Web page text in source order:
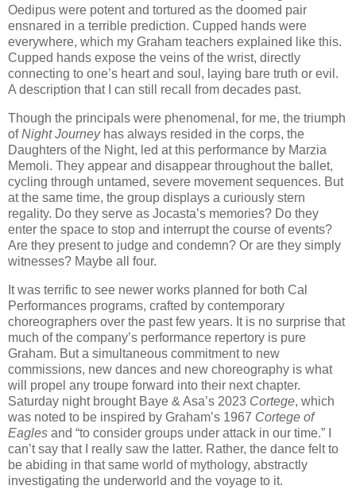
Oedipus were potent and tortured as the doomed pair
ensnared in a terrible prediction. Cupped hands were
everywhere, which my Graham teachers explained like this.
Cupped hands expose the veins of the wrist, directly
connecting to one’s heart and soul, laying bare truth or evil.
A description that I can still recall from decades past.
Though the principals were phenomenal, for me, the triumph
ofNight Journeyhas always resided in the corps, the
Daughters of the Night, led at this performance by Marzia
Memoli. They appear and disappear throughout the ballet,
cycling through untamed, severe movement sequences. But
at the same time, the group displays a curiously stern
regality. Do they serve as Jocasta’s memories? Do they
enter the space to stop and interrupt the course of events?
Are they present to judge and condemn? Or are they simply
witnesses? Maybe all four.
It was terrific to see newer works planned for both Cal
Performances programs, crafted by contemporary
choreographers over the past few years. It is no surprise that
much of the company’s performance repertory is pure
Graham. But a simultaneous commitment to new
commissions, new dances and new choreography is what
will propel any troupe forward into their next chapter.
Saturday night brought Baye & Asa’s 2023 Cortege, which
was noted to be inspired by Graham’s 1967 Cortege of
Eagles and “to consider groups under attack in our time.” I
can’t say that I really saw the latter. Rather, the dance felt to
be abiding in that same world of mythology, abstractly
investigating the underworld and the voyage to it.